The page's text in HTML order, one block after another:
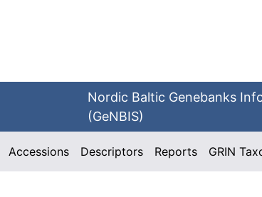
Nordic Baltic Genebanks
(GeNBIS)
Accessions Descriptors Reports GRIN